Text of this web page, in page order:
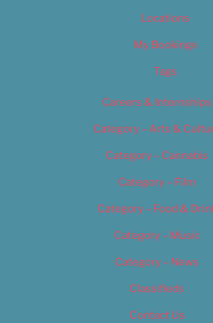
Locations
My Bookings
Tags
Careers & Internships
Category – Arts &
Category – Cannabis
Category – Film
Category – Food &
Category – Music
Category – News
Classifieds
Contact Us